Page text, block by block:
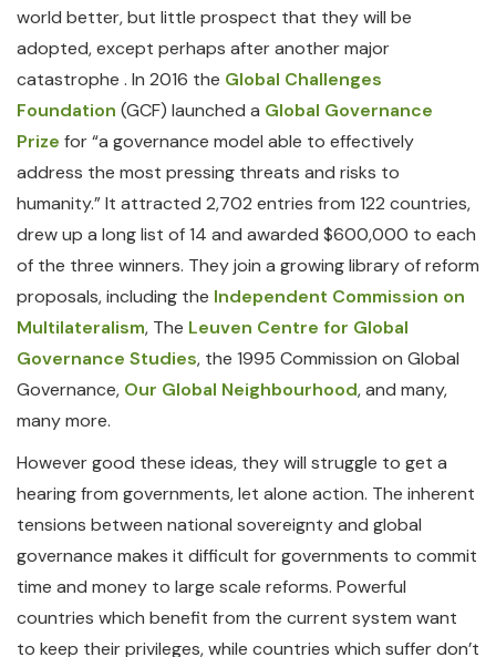
world better, but little prospect that they will be
adopted, except perhaps after another major
catastrophe . In 2016 the Global Challenges
Foundation (GCF) launched a Global Governance
Prize for “a governance model able to effectively
address the most pressing threats and risks to
humanity.” It attracted 2,702 entries from 122 countries,
drew up a long list of 14 and awarded $600,000 to each
of the three winners. They join a growing library of reform
proposals, including the Independent Commission on
Multilateralism, The Leuven Centre for Global
Governance Studies, the 1995 Commission on Global
Governance, Our Global Neighbourhood, and many,
many more.
However good these ideas, they will struggle to get a
hearing from governments, let alone action. The inherent
tensions between national sovereignty and global
governance makes it difficult for governments to commit
time and money to large scale reforms. Powerful
countries which benefit from the current system want
to keep their privileges, while countries which suffer don’t